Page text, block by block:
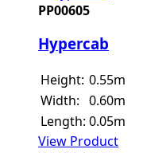
PP00605
Hypercab
Height: 0.55m
Width: 0.60m
Length: 0.05m
View Product